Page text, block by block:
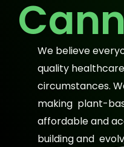
We believe
quality
circumstances.
making plant-
affordable and
building and